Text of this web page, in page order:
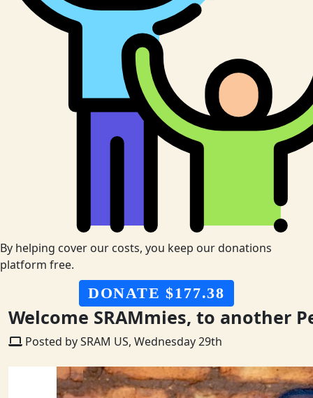
By helping cover our costs, you keep our donations
platform free.
DONATE $177.38
Welcome SRAMmies, to another
Posted by SRAM US, Wednesday 29th